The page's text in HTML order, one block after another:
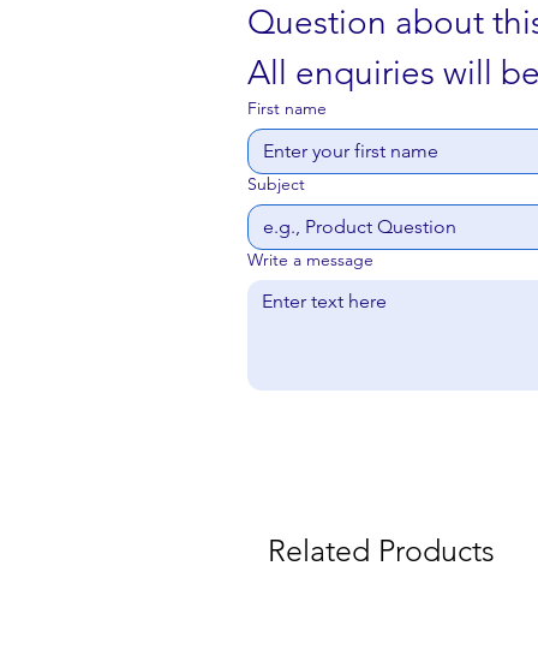
Question about
All enquiries will
First name
Subject
Write a message
Related Products